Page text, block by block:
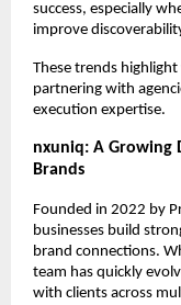
success, especially
improve
These trends
partnering with
execution expertise.
nxuniq: A Growing
Brands
Founded in 2022 by
businesses build
brand connections.
team has quickly
with clients across